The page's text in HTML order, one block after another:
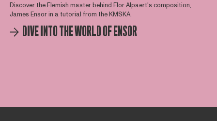
Discover the Flemish master behind Flor Alpaert's composition,
James Ensor in a tutorial from the KMSKA.
DIVE INTO THE WORLD OF ENSOR